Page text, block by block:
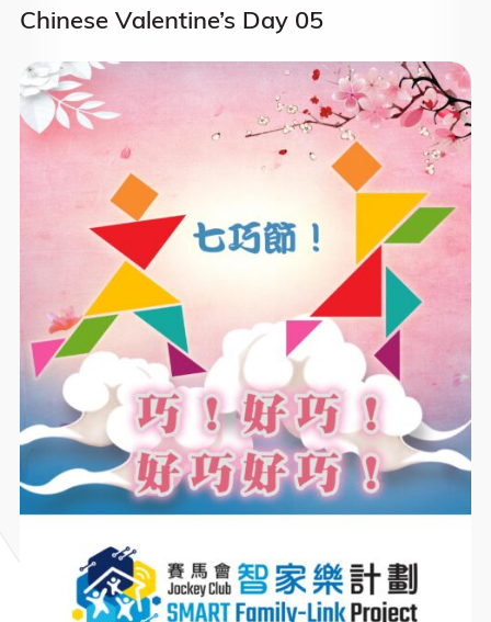
Chinese Valentine’s Day 05